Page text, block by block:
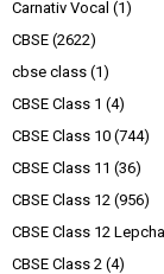
Carnativ Vocal (1)
CBSE (2622)
cbse class (1)
CBSE Class 1 (4)
CBSE Class 10 (744)
CBSE Class 11 (36)
CBSE Class 12 (956)
CBSE Class 12
CBSE Class 2 (4)